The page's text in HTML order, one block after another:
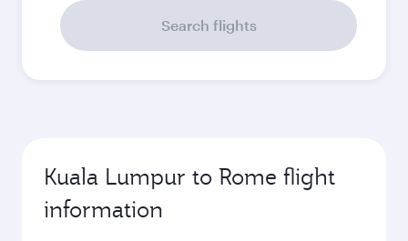
Search flights
Kuala Lumpur to Rome flight
information